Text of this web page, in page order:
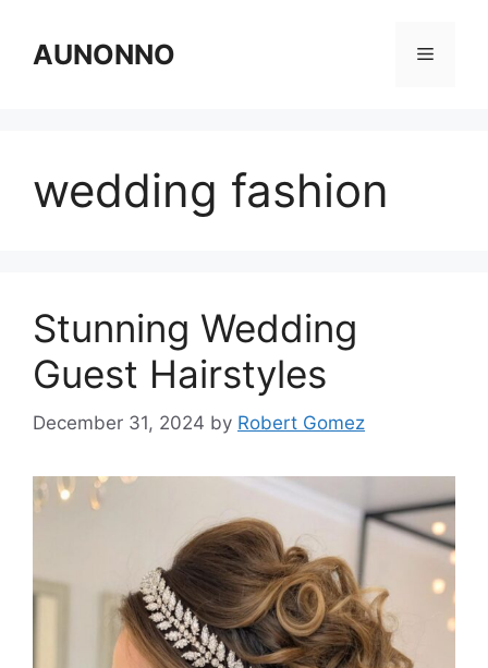
contentAUNONNO Menu
wedding fashion
Stunning Wedding
Guest Hairstyles
December 31, 2024 by Robert Gomez